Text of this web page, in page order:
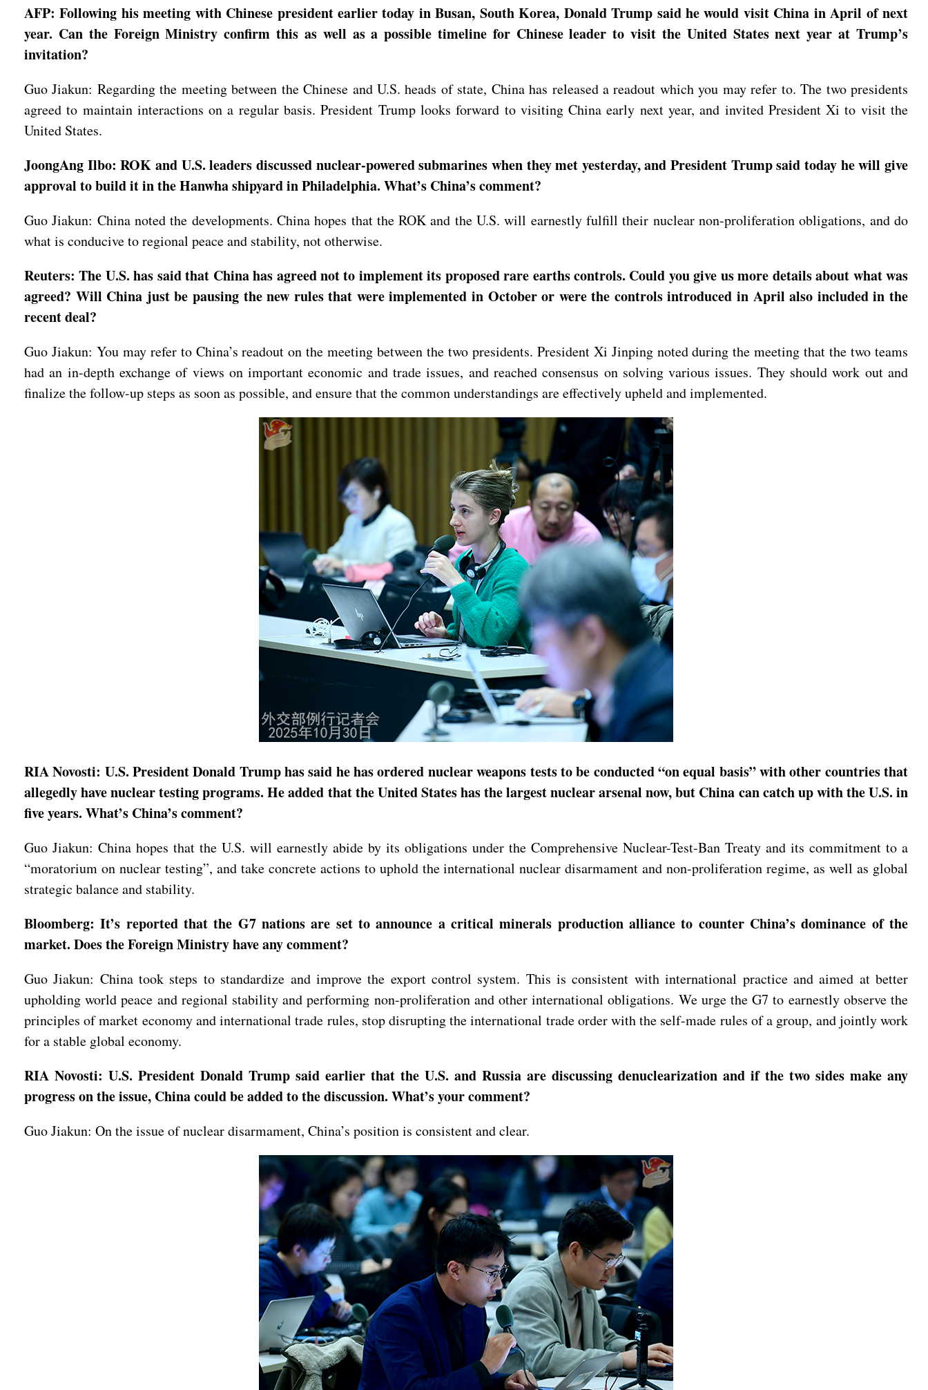
AFP: Following his meeting with Chinese president earlier today in Busan, South Korea, Donald Trump said he would visit China in April of next
year. Can the Foreign Ministry confirm this as well as a possible timeline for Chinese leader to visit the United States next year at Trump’s
invitation?
Guo Jiakun: Regarding the meeting between the Chinese and U.S. heads of state, China has released a readout which you may refer to. The two presidents
agreed to maintain interactions on a regular basis. President Trump looks forward to visiting China early next year, and invited President Xi to visit the
United States.
JoongAng Ilbo: ROK and U.S. leaders discussed nuclear-powered submarines when they met yesterday, and President Trump said today he will give
approval to build it in the Hanwha shipyard in Philadelphia. What’s China’s comment?
Guo Jiakun: China noted the developments. China hopes that the ROK and the U.S. will earnestly fulfill their nuclear non-proliferation obligations, and do
what is conducive to regional peace and stability, not otherwise.
Reuters: The U.S. has said that China has agreed not to implement its proposed rare earths controls. Could you give us more details about what was
agreed? Will China just be pausing the new rules that were implemented in October or were the controls introduced in April also included in the
recent deal?
Guo Jiakun: You may refer to China’s readout on the meeting between the two presidents. President Xi Jinping noted during the meeting that the two teams
had an in-depth exchange of views on important economic and trade issues, and reached consensus on solving various issues. They should work out and
finalize the follow-up steps as soon as possible, and ensure that the common understandings are effectively upheld and implemented.
RIA Novosti: U.S. President Donald Trump has said he has ordered nuclear weapons tests to be conducted “on equal basis” with other countries that
allegedly have nuclear testing programs. He added that the United States has the largest nuclear arsenal now, but China can catch up with the U.S. in
five years. What’s China’s comment?
Guo Jiakun: China hopes that the U.S. will earnestly abide by its obligations under the Comprehensive Nuclear-Test-Ban Treaty and its commitment to a
“moratorium on nuclear testing”, and take concrete actions to uphold the international nuclear disarmament and non-proliferation regime, as well as global
strategic balance and stability.
Bloomberg: It’s reported that the G7 nations are set to announce a critical minerals production alliance to counter China’s dominance of the
market. Does the Foreign Ministry have any comment?
Guo Jiakun: China took steps to standardize and improve the export control system. This is consistent with international practice and aimed at better
upholding world peace and regional stability and performing non-proliferation and other international obligations. We urge the G7 to earnestly observe the
principles of market economy and international trade rules, stop disrupting the international trade order with the self-made rules of a group, and jointly work
for a stable global economy.
RIA Novosti: U.S. President Donald Trump said earlier that the U.S. and Russia are discussing denuclearization and if the two sides make any
progress on the issue, China could be added to the discussion. What’s your comment?
Guo Jiakun: On the issue of nuclear disarmament, China’s position is consistent and clear.